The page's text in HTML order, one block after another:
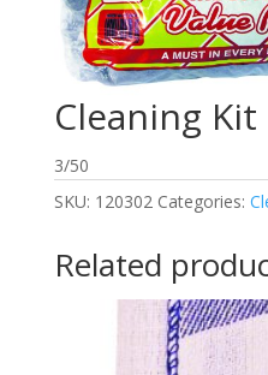
Cleaning Kit
3/50
SKU: 120302 Categories:
Related